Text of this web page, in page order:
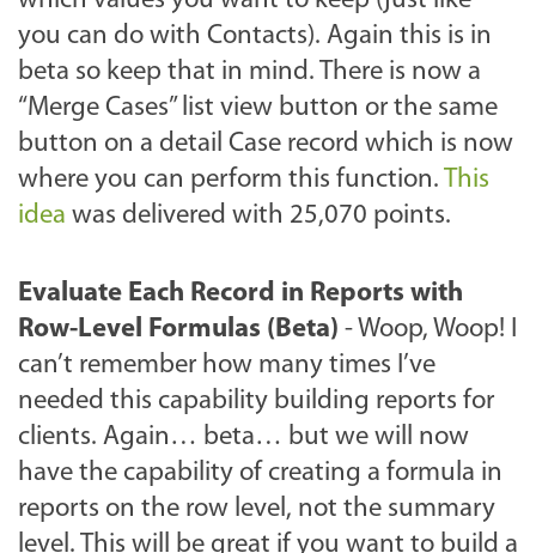
you can do with Contacts). Again this is in
beta so keep that in mind. There is now a
“Merge Cases” list view button or the same
button on a detail Case record which is now
where you can perform this function. This
idea was delivered with 25,070 points.
Evaluate Each Record in Reports with
Row-Level Formulas (Beta) - Woop, Woop! I
can’t remember how many times I’ve
needed this capability building reports for
clients. Again… beta… but we will now
have the capability of creating a formula in
reports on the row level, not the summary
level. This will be great if you want to build a